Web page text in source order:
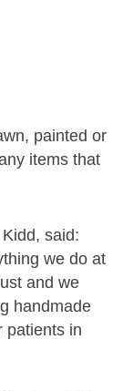
painted or
items that
said:
we do at
and we
handmade
patients in